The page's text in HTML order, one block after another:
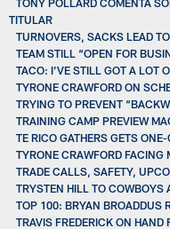
TONY POLLARD COMENTA
TITULAR
TURNOVERS, SACKS LEAD
TEAM STILL “OPEN FOR
TACO: I’VE STILL GOT A LOT
TYRONE CRAWFORD ON
TRYING TO PREVENT
TRAINING CAMP PREVIEW
TE RICO GATHERS GETS
TYRONE CRAWFORD FACING
TRADE CALLS, SAFETY,
TRYSTEN HILL TO
TOP 100: BRYAN BROADDUS
TRAVIS FREDERICK ON HAND